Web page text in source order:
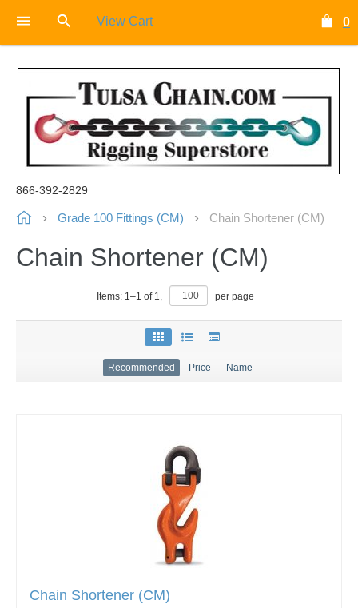
View Cart 0
866-392-2829
Grade 100 Fittings (CM) Chain Shortener (CM)
Chain Shortener (CM)
Items: 1–1 of 1, per page
Recommended Price Name
Chain Shortener (CM)